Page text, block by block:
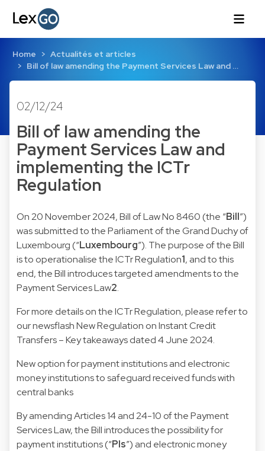
Home
Actualités et articles
Bill of law amending the Payment Services Law and …
02/12/24
Bill of law amending the
Payment Services Law and
implementing the ICTr
Regulation
On 20 November 2024, Bill of Law No 8460 (the “Bill”)
was submitted to the Parliament of the Grand Duchy of
Luxembourg (“Luxembourg”). The purpose of the Bill
is to operationalise the ICTr Regulation1, and to this
end, the Bill introduces targeted amendments to the
Payment Services Law2.
For more details on the ICTr Regulation, please refer to
our newsflashNew Regulation on Instant Credit
Transfers – Key takeawaysdated 4 June 2024.
New option for payment institutions and electronic
money institutions to safeguard received funds with
central banks
By amending Articles 14 and 24-10 of thePayment
Services Law, the Bill introduces the possibility for
payment institutions (“PIs”) and electronic money